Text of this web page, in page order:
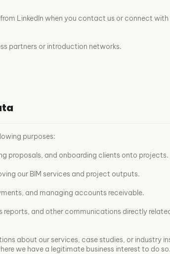
LinkedIn when you contact us or connect with
partners or introduction networks.
purposes:
proposals, and onboarding clients onto projects.
our BIM services and project outputs.
and managing accounts receivable.
reports, and other communications directly
about our services, case studies, or industry
we have a legitimate business interest to do